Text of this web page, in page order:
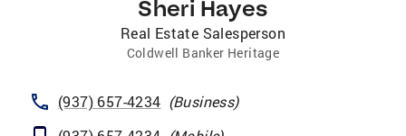
Sheri Hayes
Real Estate Salesperson
Coldwell Banker Heritage
(937) 657-4234 (Business)